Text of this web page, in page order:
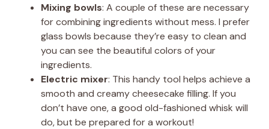
Mixing bowls: A couple of these are necessary
for combining ingredients without mess. I prefer
glass bowls because they’re easy to clean and
you can see the beautiful colors of your
ingredients.
Electric mixer: This handy tool helps achieve a
smooth and creamy cheesecake filling. If you
don’t have one, a good old-fashioned whisk will
do, but be prepared for a workout!